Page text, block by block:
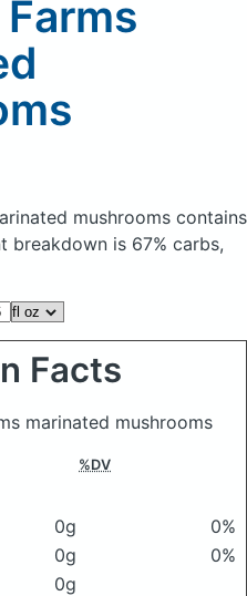
mushrooms contains
breakdown is 67% carbs,
Facts
marinated mushrooms
%DV
0g
0%
0g
0%
0g